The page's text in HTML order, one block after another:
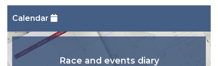
Calendar
Race and events diary